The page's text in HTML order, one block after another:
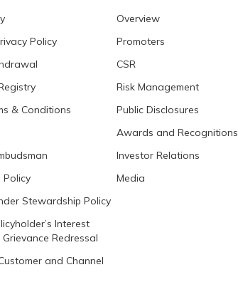
Policy
& Conditions
Stewardship Policy
Interest
Redressal
and Channel
Overview
Promoters
CSR
Risk Management
Public Disclosures
Awards and Recognitions
Investor Relations
Media